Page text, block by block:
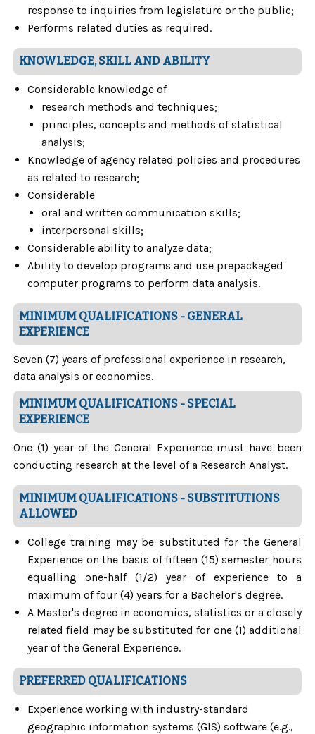
response to inquiries from legislature or the public;
Performs related duties as required.
KNOWLEDGE, SKILL AND ABILITY
Considerable knowledge of
research methods and techniques;
principles, concepts and methods of statistical
analysis;
Knowledge of agency related policies and procedures
as related to research;
Considerable
oral and written communication skills;
interpersonal skills;
Considerable ability to analyze data;
Ability to develop programs and use prepackaged
computer programs to perform data analysis.
MINIMUM QUALIFICATIONS - GENERAL
EXPERIENCE
Seven (7) years of professional experience in research,
data analysis or economics.
MINIMUM QUALIFICATIONS - SPECIAL
EXPERIENCE
One (1) year of the General Experience must have been
conducting research at the level of a Research Analyst.
MINIMUM QUALIFICATIONS - SUBSTITUTIONS
ALLOWED
College training may be substituted for the General
Experience on the basis of fifteen (15) semester hours
equalling one-half (1/2) year of experience to a
maximum of four (4) years for a Bachelor's degree.
A Master's degree in economics, statistics or a closely
related field may be substituted for one (1) additional
year of the General Experience.
PREFERRED QUALIFICATIONS
Experience working with industry-standard
geographic information systems (GIS) software (e.g.,